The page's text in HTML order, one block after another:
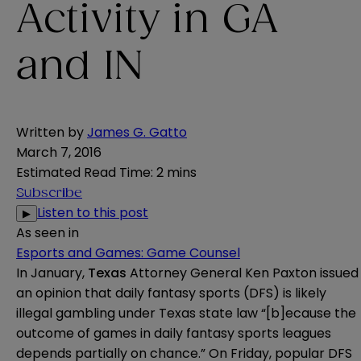
Activity in GA
and IN
Written byJames G. Gatto
March 7, 2016
Estimated Read Time: 2 mins
Subscribe
▶ Listen to this post
As seen in
Esports and Games: Game Counsel
In January, Texas Attorney General Ken Paxton issued
an opinion that daily fantasy sports (DFS) is likely
illegal gambling under Texas state law “[b]ecause the
outcome of games in daily fantasy sports leagues
depends partially on chance.” On Friday, popular DFS